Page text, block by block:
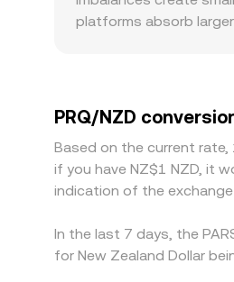
platforms absorb
align prices by buying
flows, allowing
PRQ/NZD
Based on the current rate,
if you have NZ$1 NZD, it
indication of the
In the last 7 days, the
for New Zealand Dollar